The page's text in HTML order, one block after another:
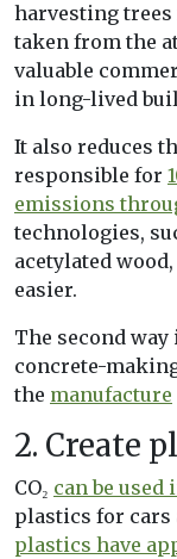
harvesting trees
taken from the
valuable
in long-lived
It also reduces
responsible for
emissions
technologies,
acetylated
easier.
The second way
concrete-
the manufacture
2. Create
CO₂ can be used
plastics for cars
plastics have